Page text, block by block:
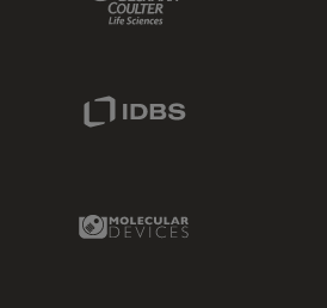
Molecular Devices Link